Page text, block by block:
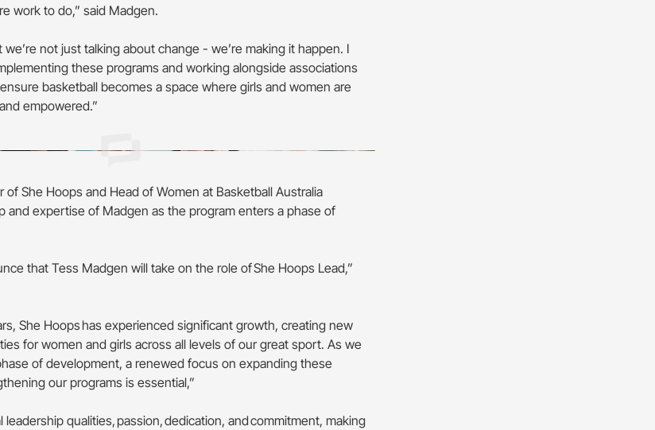
work to do,” said Madgen.
not just talking about change - we’re making it happen. I
these programs and working alongside associations
basketball becomes a space where girls and women are
empowered.”
of She Hoops and Head of Women at Basketball Australia
and expertise of Madgen as the program enters a phase of
that Tess Madgen will take on the role of She Hoops Lead,”
She Hoops has experienced significant growth, creating new
for women and girls across all levels of our great sport. As we
of development, a renewed focus on expanding these
our programs is essential,”
leadership qualities, passion, dedication, and commitment, making